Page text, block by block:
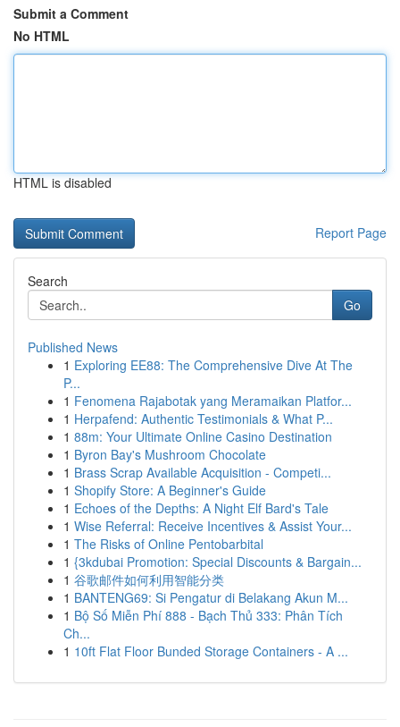
Submit a Comment
No HTML
HTML is disabled
Report Page
Search
Go
Published News
1 Exploring EE88: The Comprehensive Dive At The
P...
1 Fenomena Rajabotak yang Meramaikan Platfor...
1 Herpafend: Authentic Testimonials & What P...
1 88m: Your Ultimate Online Casino Destination
1 Byron Bay's Mushroom Chocolate
1 Brass Scrap Available Acquisition - Competi...
1 Shopify Store: A Beginner's Guide
1 Echoes of the Depths: A Night Elf Bard's Tale
1 Wise Referral: Receive Incentives & Assist Your...
1 The Risks of Online Pentobarbital
1 {3kdubai Promotion: Special Discounts & Bargain...
1 谷歌邮件如何利用智能分类
1 BANTENG69: Si Pengatur di Belakang Akun M...
1 Bộ Số Miễn Phí 888 - Bạch Thủ 333: Phân Tích
Ch...
1 10ft Flat Floor Bunded Storage Containers - A ...